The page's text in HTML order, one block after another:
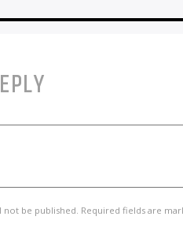
not be published. Required fields are